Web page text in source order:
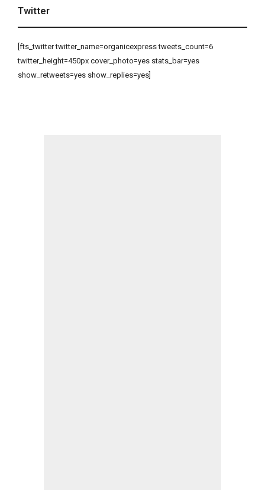
Twitter
[fts_twitter twitter_name=organicexpress tweets_count=6
twitter_height=450px cover_photo=yes stats_bar=yes
show_retweets=yes show_replies=yes]